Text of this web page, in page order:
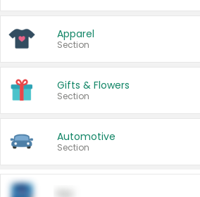
Apparel
Section
Gifts & Flowers
Section
Automotive
Section